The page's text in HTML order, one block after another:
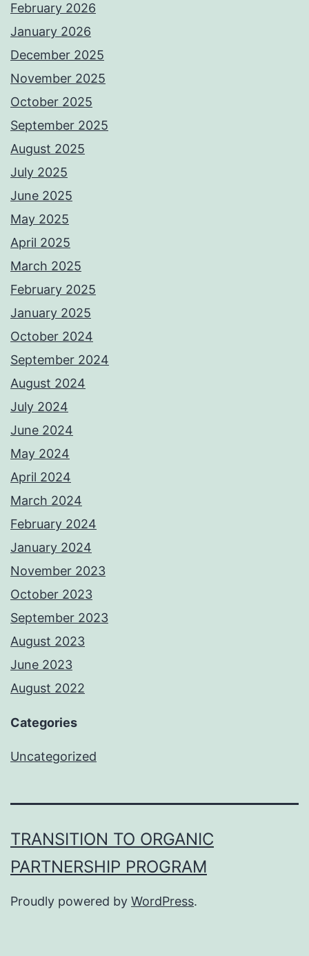
February 2026
January 2026
December 2025
November 2025
October 2025
September 2025
August 2025
July 2025
June 2025
May 2025
April 2025
March 2025
February 2025
January 2025
October 2024
September 2024
August 2024
July 2024
June 2024
May 2024
April 2024
March 2024
February 2024
January 2024
November 2023
October 2023
September 2023
August 2023
June 2023
August 2022
Categories
Uncategorized
TRANSITION TO ORGANIC
PARTNERSHIP PROGRAM
Proudly powered by WordPress.